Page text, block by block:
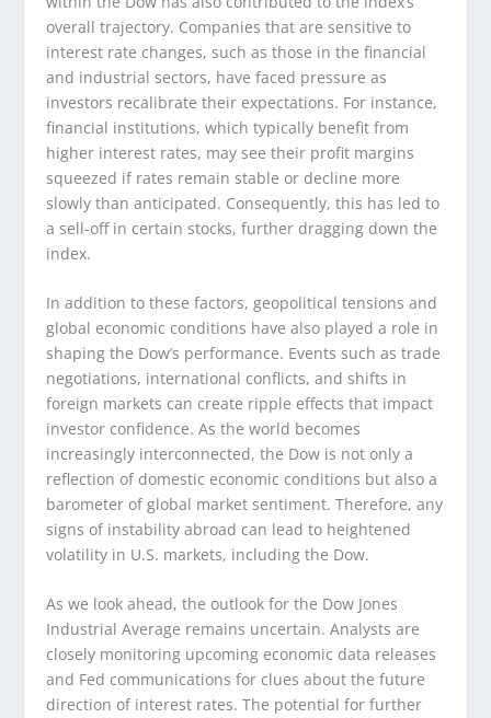
overall trajectory. Companies that are sensitive to
interest rate changes, such as those in the financial
and industrial sectors, have faced pressure as
investors recalibrate their expectations. For instance,
financial institutions, which typically benefit from
higher interest rates, may see their profit margins
squeezed if rates remain stable or decline more
slowly than anticipated. Consequently, this has led to
a sell-off in certain stocks, further dragging down the
index.
In addition to these factors, geopolitical tensions and
global economic conditions have also played a role in
shaping the Dow’s performance. Events such as trade
negotiations, international conflicts, and shifts in
foreign markets can create ripple effects that impact
investor confidence. As the world becomes
increasingly interconnected, the Dow is not only a
reflection of domestic economic conditions but also a
barometer of global market sentiment. Therefore, any
signs of instability abroad can lead to heightened
volatility in U.S. markets, including the Dow.
As we look ahead, the outlook for the Dow Jones
Industrial Average remains uncertain. Analysts are
closely monitoring upcoming economic data releases
and Fed communications for clues about the future
direction of interest rates. The potential for further